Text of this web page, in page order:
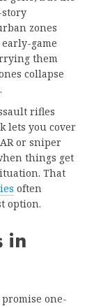
zones
game
them
collapse
rifles
lets you cover
or sniper
things get
That
often
option.
in
one-